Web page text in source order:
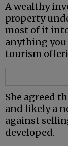
A wealthy
property
most of it
anything you
tourism
She agreed
and likely a
against
developed.